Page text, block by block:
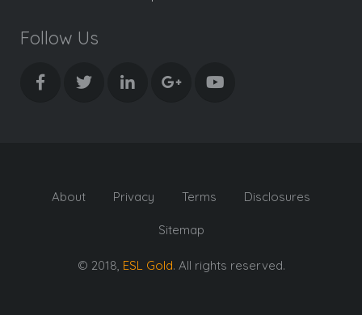
Follow Us
About Privacy Terms Disclosures
Sitemap
© 2018, ESL Gold. All rights reserved.